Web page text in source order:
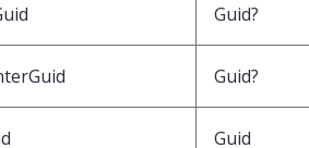
Guid?
Guid?
Guid